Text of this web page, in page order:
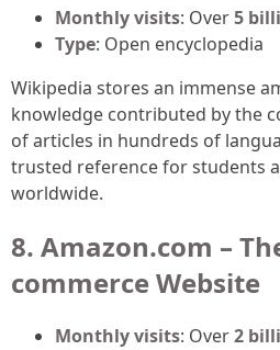
Monthly visits: Over5
Type: Open encyclopedia
Wikipedia stores an immense
knowledge contributed by the
of articles in hundreds of
trusted reference for students
worldwide.
8. Amazon.com –
commerce Website
Monthly visits: Over2